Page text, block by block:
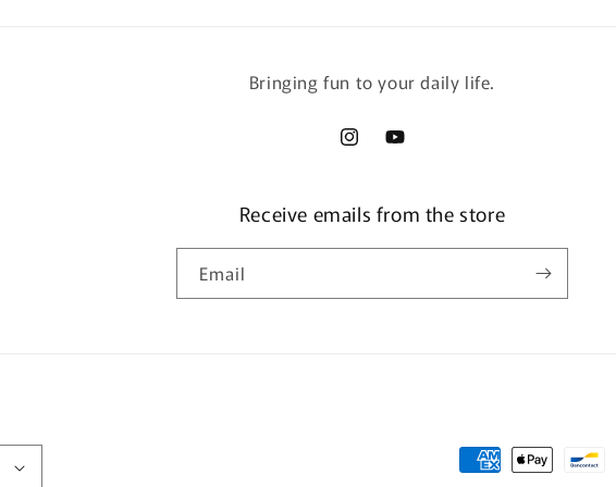
Bringing fun to your daily life.
InstagramYouTube
Receive emails from the store
Email
Payment